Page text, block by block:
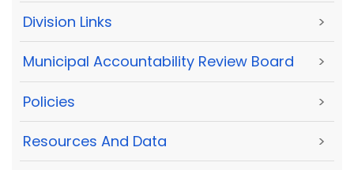
Division Links >
Municipal Accountability Review Board >
Policies >
Resources And Data >